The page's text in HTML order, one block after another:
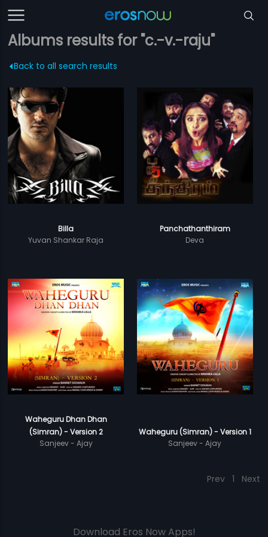
Albums results for "c.-v.-raju"
Back to all search results
Billa
Yuvan Shankar Raja
Panchathanthiram
Deva
Waheguru Dhan Dhan
(Simran) - Version 2
Sanjeev - Ajay
Waheguru (Simran) - Version 1
Sanjeev - Ajay
Prev 1 Next
Download Eros Now Apps!